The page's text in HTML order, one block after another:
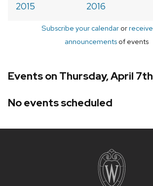
2015
2016
Subscribe your calendaror
announcements of events
Events on Thursday, April
No events scheduled